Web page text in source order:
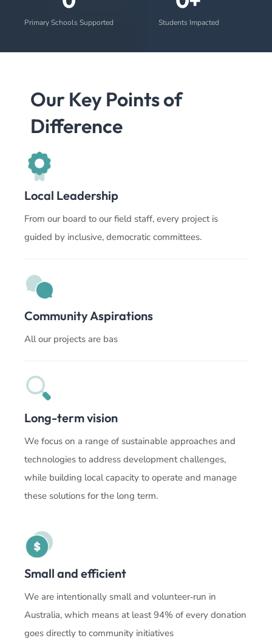
Primary Schools Supported Students Impacted
Our Key Points of
Difference
Local Leadership
From our board to our field staff, every project is
guided by inclusive, democratic committees.
Community Aspirations
All our projects are bas
Long-term vision
We focus on a range of sustainable approaches and
technologies to address development challenges,
while building local capacity to operate and manage
these solutions for the long term.
Small and efficient
We are intentionally small and volunteer‑run in
Australia, which means at least 94% of every donation
goes directly to community initiatives